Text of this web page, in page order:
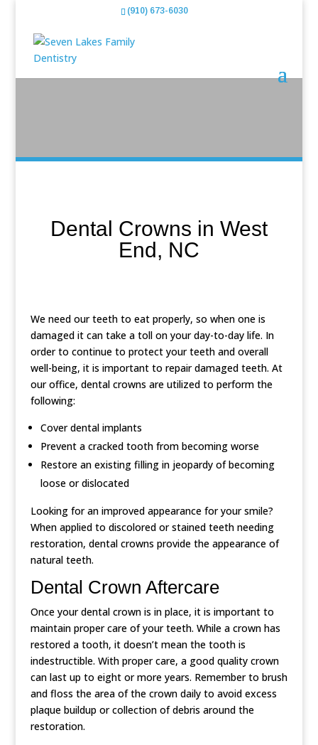
(910) 673-6030
Dental Crowns in West
End, NC
We need our teeth to eat properly, so when one is
damaged it can take a toll on your day-to-day life. In
order to continue to protect your teeth and overall
well-being, it is important to repair damaged teeth. At
our office, dental crowns are utilized to perform the
following:
Cover dental implants
Prevent a cracked tooth from becoming worse
Restore an existing filling in jeopardy of becoming
loose or dislocated
Looking for an improved appearance for your smile?
When applied to discolored or stained teeth needing
restoration, dental crowns provide the appearance of
natural teeth.
Dental Crown Aftercare
Once your dental crown is in place, it is important to
maintain proper care of your teeth. While a crown has
restored a tooth, it doesn’t mean the tooth is
indestructible. With proper care, a good quality crown
can last up to eight or more years. Remember to brush
and floss the area of the crown daily to avoid excess
plaque buildup or collection of debris around the
restoration.